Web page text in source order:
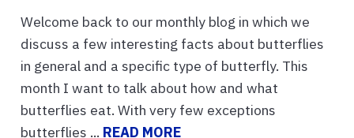
Welcome back to our monthly blog in which we
discuss a few interesting facts about butterflies
in general and a specific type of butterfly. This
month I want to talk about how and what
butterflies eat. With very few exceptions
butterflies ... READ MORE